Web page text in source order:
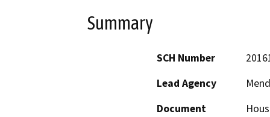
Summary
SCH Number
Lead Agency
Document